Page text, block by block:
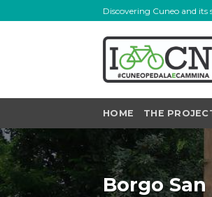
to
Discovering Cuneo and
HOME THE
Borgo